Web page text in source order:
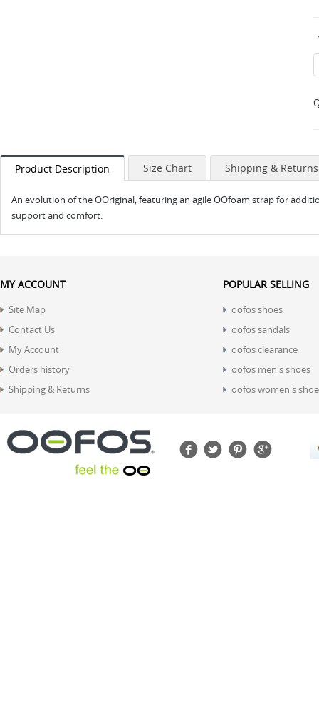
Product Description Size Chart Shipping & Returns
An evolution of the OOriginal, featuring an agile OOfoam strap for
support and comfort.
MY ACCOUNT
Site Map
Contact Us
My Account
Orders history
Shipping & Returns
POPULAR SELLING
oofos shoes
oofos sandals
oofos clearance
oofos men's shoes
oofos women's